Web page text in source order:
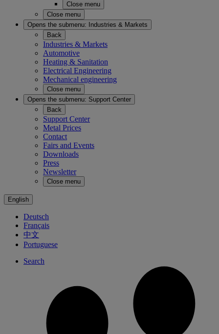
Close menu
Close menu
Opens the submenu:
Industries & Markets
Back
Industries & Markets
Automotive
Heating & Sanitation
Electrical Engineering
Mechanical engineering
Close menu
Opens the submenu: Support Center
Back
Support Center
Metal Prices
Contact
Fairs and Events
Downloads
Press
Newsletter
Close menu
English
Deutsch
Français
中文
Portuguese
Search